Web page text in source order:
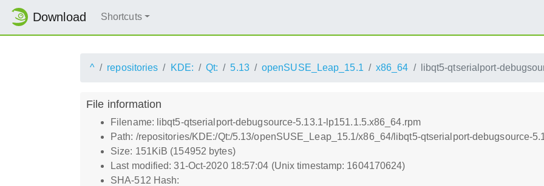
Download Shortcuts
^ repositories KDE: Qt: 5.13 openSUSE_Leap_15.1 x86_64 libqt5-qtserialport-
File information
Filename: libqt5-qtserialport-debugsource-5.13.1-lp151.1.5.x86_64.rpm
Path: /repositories/KDE:/Qt:/5.13/openSUSE_Leap_15.1/x86_64/libqt5-qtserialport-debugsource-
Size: 151KiB (154952 bytes)
Last modified: 31-Oct-2020 18:57:04 (Unix timestamp: 1604170624)
SHA-512 Hash: